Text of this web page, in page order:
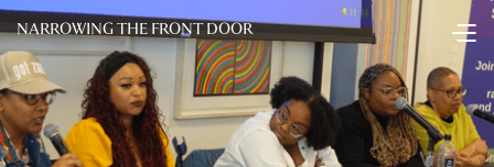
NARROWING THE FRONT DOOR